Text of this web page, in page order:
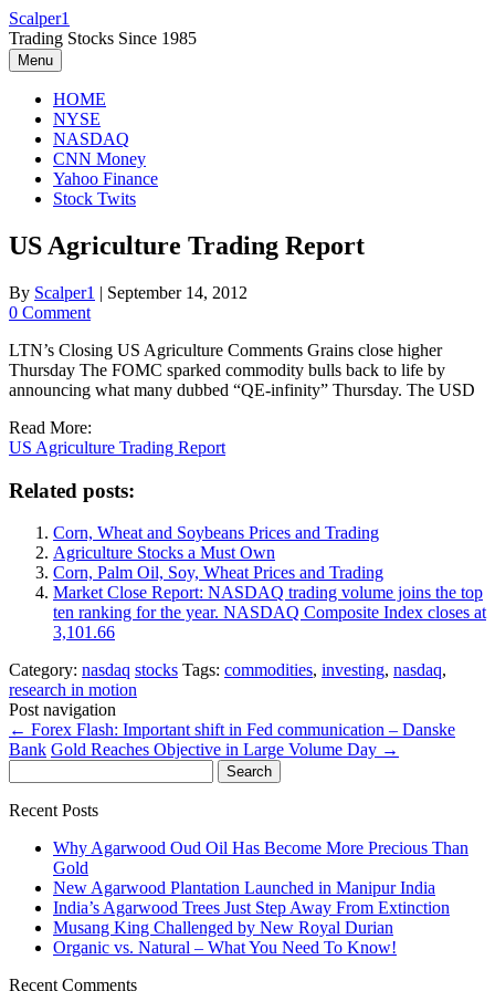
Skip
to
content
Scalper1
Trading Stocks Since 1985
Menu
HOME
NYSE
NASDAQ
CNN Money
Yahoo Finance
Stock Twits
US Agriculture Trading Report
By Scalper1 | September 14, 2012
0 Comment
LTN’s Closing US Agriculture Comments Grains close higher
Thursday The FOMC sparked commodity bulls back to life by
announcing what many dubbed “QE-infinity” Thursday. The USD
Read More:
US Agriculture Trading Report
Related posts:
Corn, Wheat and Soybeans Prices and Trading
Agriculture Stocks a Must Own
Corn, Palm Oil, Soy, Wheat Prices and Trading
Market Close Report: NASDAQ trading volume joins the top
ten ranking for the year. NASDAQ Composite Index closes at
3,101.66
Category: nasdaq stocks Tags: commodities, investing, nasdaq,
research in motion
Post navigation
← Forex Flash: Important shift in Fed communication – Danske
Bank Gold Reaches Objective in Large Volume Day →
for:
Recent Posts
Why Agarwood Oud Oil Has Become More Precious Than
Gold
New Agarwood Plantation Launched in Manipur India
India’s Agarwood Trees Just Step Away From Extinction
Musang King Challenged by New Royal Durian
Organic vs. Natural – What You Need To Know!
Recent Comments